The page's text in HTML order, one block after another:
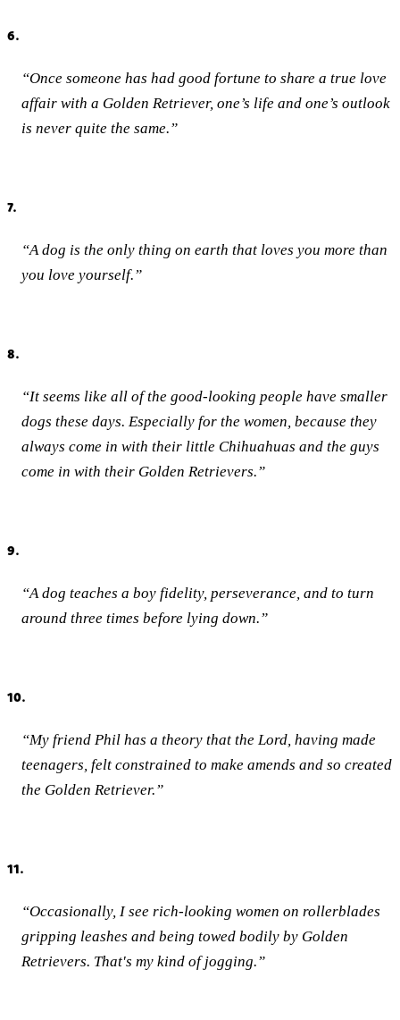
6.
“Once someone has had good fortune to share a true love
affair with a Golden Retriever, one’s life and one’s outlook
is never quite the same.”
7.
“A dog is the only thing on earth that loves you more than
you love yourself.”
8.
“It seems like all of the good-looking people have smaller
dogs these days. Especially for the women, because they
always come in with their little Chihuahuas and the guys
come in with their Golden Retrievers.”
9.
“A dog teaches a boy fidelity, perseverance, and to turn
around three times before lying down.”
10.
“My friend Phil has a theory that the Lord, having made
teenagers, felt constrained to make amends and so created
the Golden Retriever.”
11.
“Occasionally, I see rich-looking women on rollerblades
gripping leashes and being towed bodily by Golden
Retrievers. That's my kind of jogging.”